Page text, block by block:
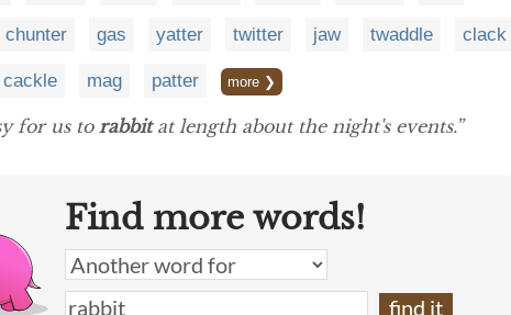
chunter gas yatter twitter jaw twaddle clack
cackle mag patter more ❯
for us to rabbitat length about the night's events.”
Find more words!